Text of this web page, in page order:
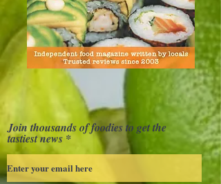
Join thousands of foodies to get the
tastiest news